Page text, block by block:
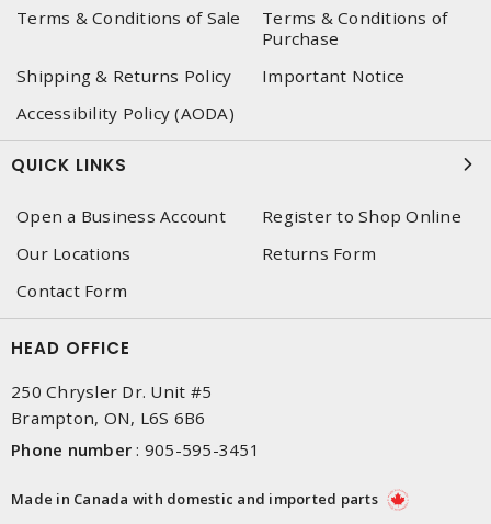
Terms & Conditions of Sale
Terms & Conditions of
Purchase
Shipping & Returns Policy
Important Notice
Accessibility Policy (AODA)
QUICK LINKS
Open a Business Account
Register to Shop Online
Our Locations
Returns Form
Contact Form
HEAD OFFICE
250 Chrysler Dr. Unit #5
Brampton, ON, L6S 6B6
Phone number : 905-595-3451
Made in Canada with domestic and imported parts